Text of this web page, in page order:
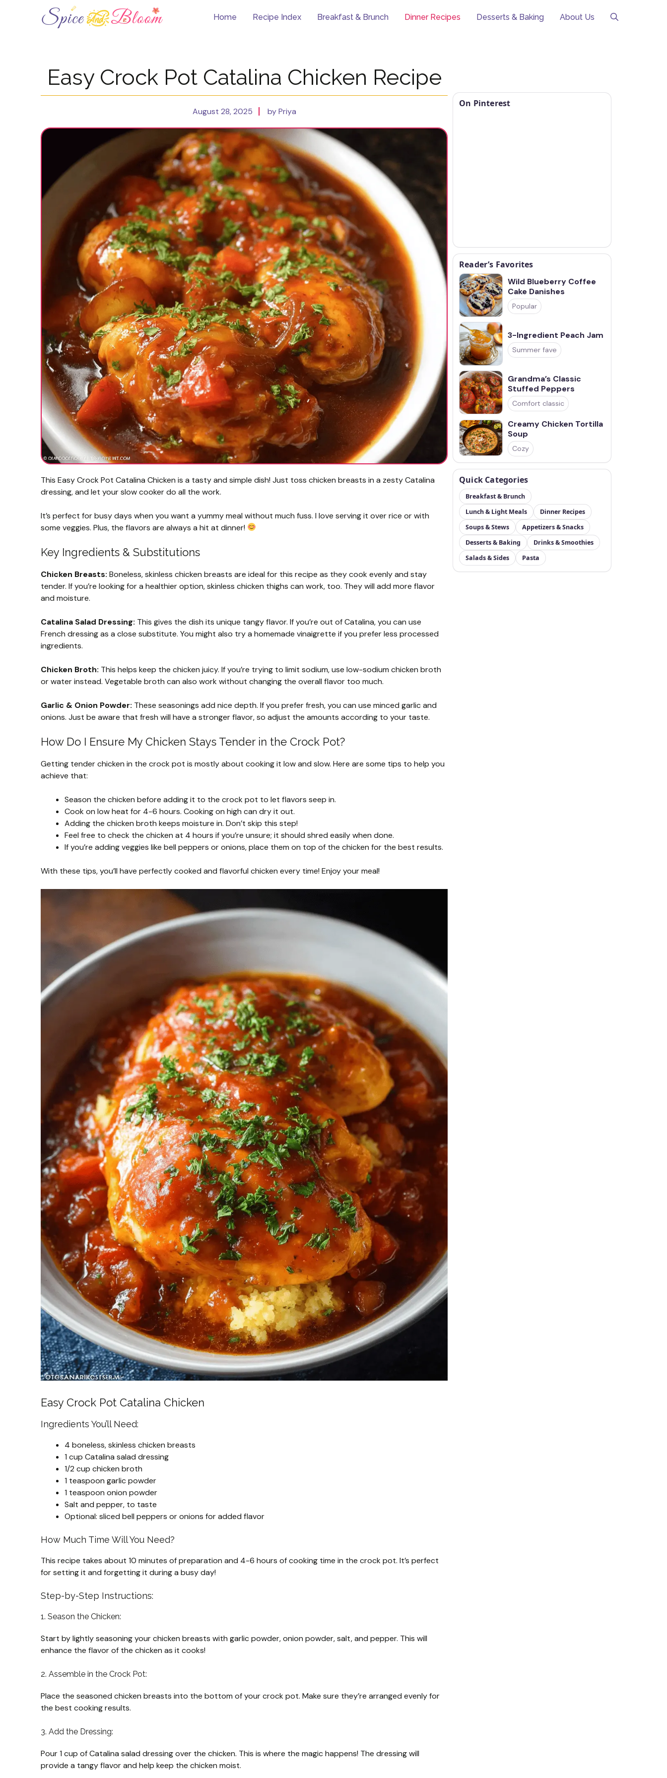
Home Recipe Index Breakfast & Brunch Dinner Recipes Desserts & Baking About Us
Easy Crock Pot Catalina Chicken Recipe
August 28, 2025 by Priya
This Easy Crock Pot Catalina Chicken is a tasty and simple dish! Just toss chicken breasts in a zesty Catalina
dressing, and let your slow cooker do all the work.
It’s perfect for busy days when you want a yummy meal without much fuss. I love serving it over rice or with
some veggies. Plus, the flavors are always a hit at dinner!
Key Ingredients & Substitutions
Chicken Breasts: Boneless, skinless chicken breasts are ideal for this recipe as they cook evenly and stay
tender. If you’re looking for a healthier option, skinless chicken thighs can work, too. They will add more flavor
and moisture.
Catalina Salad Dressing: This gives the dish its unique tangy flavor. If you’re out of Catalina, you can use
French dressing as a close substitute. You might also try a homemade vinaigrette if you prefer less processed
ingredients.
Chicken Broth: This helps keep the chicken juicy. If you’re trying to limit sodium, use low-sodium chicken broth
or water instead. Vegetable broth can also work without changing the overall flavor too much.
Garlic & Onion Powder: These seasonings add nice depth. If you prefer fresh, you can use minced garlic and
onions. Just be aware that fresh will have a stronger flavor, so adjust the amounts according to your taste.
How Do I Ensure My Chicken Stays Tender in the Crock Pot?
Getting tender chicken in the crock pot is mostly about cooking it low and slow. Here are some tips to help you
achieve that:
Season the chicken before adding it to the crock pot to let flavors seep in.
Cook on low heat for 4-6 hours. Cooking on high can dry it out.
Adding the chicken broth keeps moisture in. Don’t skip this step!
Feel free to check the chicken at 4 hours if you’re unsure; it should shred easily when done.
If you’re adding veggies like bell peppers or onions, place them on top of the chicken for the best results.
With these tips, you’ll have perfectly cooked and flavorful chicken every time! Enjoy your meal!
Easy Crock Pot Catalina Chicken
Ingredients You’ll Need:
4 boneless, skinless chicken breasts
1 cup Catalina salad dressing
1/2 cup chicken broth
1 teaspoon garlic powder
1 teaspoon onion powder
Salt and pepper, to taste
Optional: sliced bell peppers or onions for added flavor
How Much Time Will You Need?
This recipe takes about 10 minutes of preparation and 4-6 hours of cooking time in the crock pot. It’s perfect
for setting it and forgetting it during a busy day!
Step-by-Step Instructions:
1. Season the Chicken:
Start by lightly seasoning your chicken breasts with garlic powder, onion powder, salt, and pepper. This will
enhance the flavor of the chicken as it cooks!
2. Assemble in the Crock Pot:
Place the seasoned chicken breasts into the bottom of your crock pot. Make sure they’re arranged evenly for
the best cooking results.
3. Add the Dressing:
Pour 1 cup of Catalina salad dressing over the chicken. This is where the magic happens! The dressing will
provide a tangy flavor and help keep the chicken moist.
On Pinterest
Reader’s Favorites
Wild Blueberry Coffee
Cake Danishes
Popular
3-Ingredient Peach Jam
Summer fave
Grandma’s Classic
Stuffed Peppers
Comfort classic
Creamy Chicken Tortilla
Soup
Cozy
Quick Categories
Breakfast & Brunch
Lunch & Light Meals
Dinner Recipes
Soups & Stews
Appetizers & Snacks
Desserts & Baking
Drinks & Smoothies
Salads & Sides
Pasta